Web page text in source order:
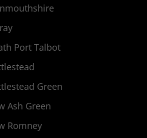
Port Talbot
Green
Ash Green
Romney